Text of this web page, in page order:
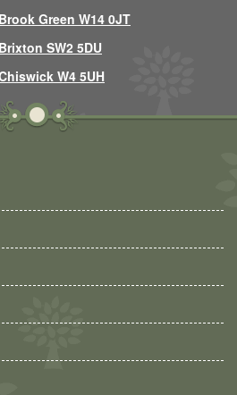
Green W14 0JT
SW2 5DU
W4 5UH